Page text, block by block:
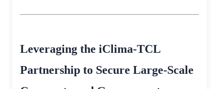
Leveraging the iClima-TCL
Partnership to Secure Large-Scale